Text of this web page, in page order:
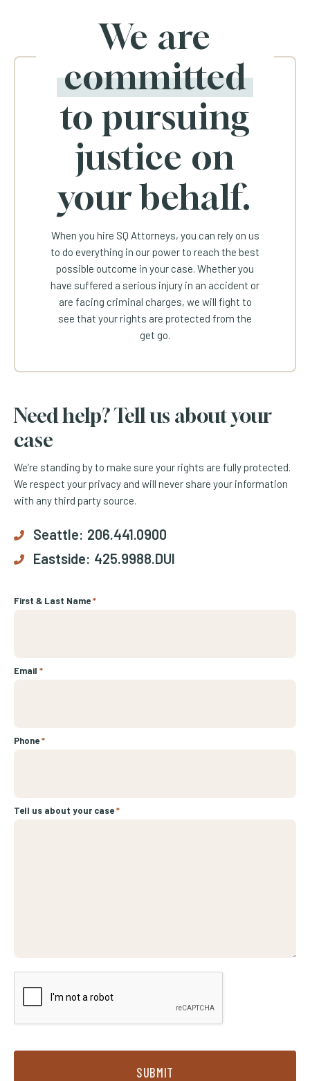
We are
committed
to pursuing
justice on
your behalf.
When you hire SQ Attorneys, you can rely on us
to do everything in our power to reach the best
possible outcome in your case. Whether you
have suffered a serious injury in an accident or
are facing criminal charges, we will fight to
see that your rights are protected from the
get go.
Need help? Tell us about your
case
We’re standing by to make sure your rights are fully protected.
We respect your privacy and will never share your information
with any third party source.
Seattle: 206.441.0900
Eastside: 425.9988.DUI
First & Last Name*
Email *
Phone*
Tell us about your case*
SUBMIT